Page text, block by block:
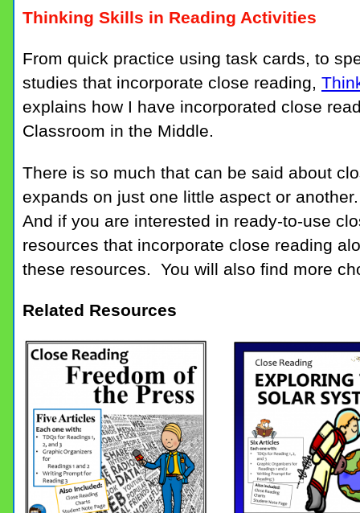
Thinking Skills in Reading Activities
From quick practice using task cards, to
studies that incorporate close reading,
explains how I have incorporated close
Classroom in the Middle.
There is so much that can be said about
expands on just one little aspect or
And if you are interested in ready-to-use
resources that incorporate close reading
these resources. You will also find more
Related Resources